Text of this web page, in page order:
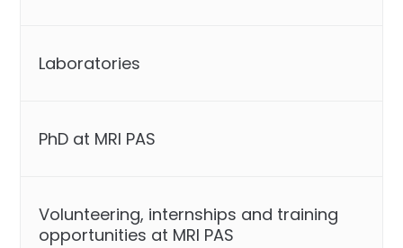
Laboratories
PhD at MRI PAS
Volunteering, internships and training
opportunities at MRI PAS